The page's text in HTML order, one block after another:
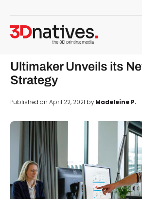
Ultimaker Unveils its
Strategy
Published on April 22, 2021 byMadeleine P.